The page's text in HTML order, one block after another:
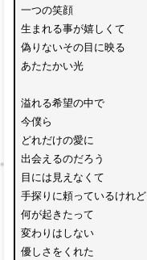
一つの笑顔
生まれる事が嬉しくて
偽りないその目に映る
あたたかい光
溢れる希望の中で
今僕ら
どれだけの愛に
出会えるのだろう
目には見えなくて
手探りに頼っているけれど
何が起きたって
変わりはしない
優しさをくれた